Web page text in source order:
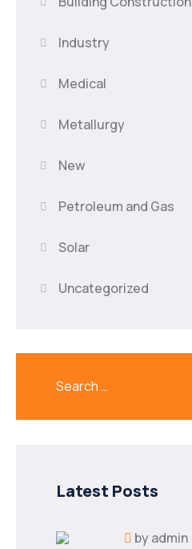
Industry
Medical
Metallurgy
New
Petroleum and Gas
Solar
Uncategorized
Latest Posts
byadmin